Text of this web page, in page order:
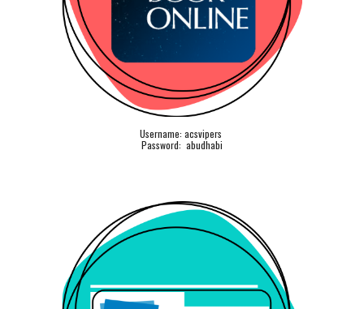
Username: acsvipers
Password: abudhabi